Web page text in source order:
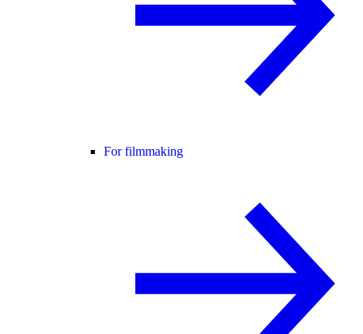
For filmmaking